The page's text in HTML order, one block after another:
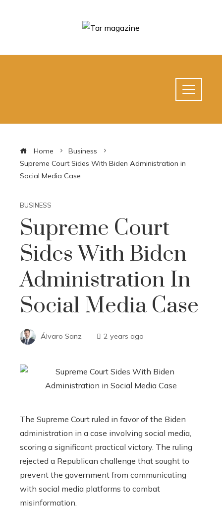
Home
Business
Supreme Court Sides With Biden Administration in
Social Media Case
BUSINESS
Supreme Court
Sides With Biden
Administration In
Social Media Case
Álvaro Sanz 2 years ago
The Supreme Court ruled in favor of the Biden
administration in a case involving social media,
scoring a significant practical victory. The ruling
rejected a Republican challenge that sought to
prevent the government from communicating
with social media platforms to combat
misinformation.